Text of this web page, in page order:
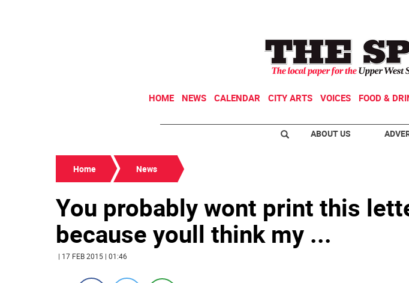
HOME NEWS CALENDAR CITY ARTS VOICES FOOD &
ABOUT US
Home News
You probably wont print this
because youll think my ...
| 17 FEB 2015 | 01:46